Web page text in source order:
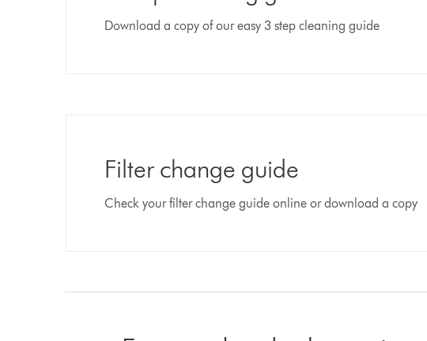
Download a copy of our easy 3 step cleaning guide
Filter change guide
Check your filter change guide online or download a copy